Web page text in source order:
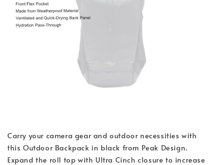
Carry your camera gear and outdoor necessities with
this Outdoor Backpack in black from Peak Design.
Expand the roll top with Ultra Cinch closure to increase